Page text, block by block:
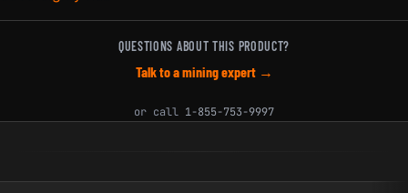
QUESTIONS ABOUT THIS PRODUCT?
Talk to a mining expert →
or call 1-855-753-9997